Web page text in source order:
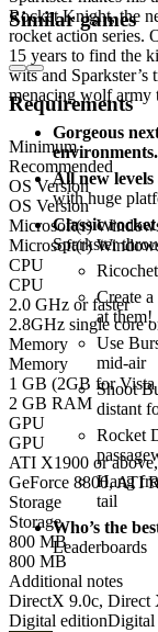
Rocket Knight, the
rocket action series.
15 years to find the
wits and Sparkster’s
menacing wolf army
Gorgeous
environments.
All new levels
with huge
Classic
Sparkster
Create
at them!
Use
mid-air
Shoot
distant
Rocket
Hang
tail
Who’s the
Leaderboards
Similar games
Requirements
Minimum
Recommended
OS Version
OS Version
Microsoft(r)
Microsoft(r)
CPU
CPU
2.0 GHz or faster
2.8GHz single core
Memory
Memory
1 GB (2GB for
2 GB RAM
GPU
GPU
ATI X1900 or
GeForce 8800, ATI
Storage
Storage
800 MB
800 MB
Additional notes
DirectX 9.0c, Direct
Digital editionDigital